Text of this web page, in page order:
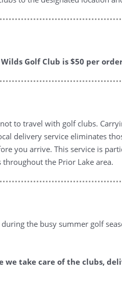
Golf Club is $50 per
to travel with golf clubs.
delivery service eliminates
you arrive. This service is
the Prior Lake area.
the busy summer golf
we take care of the clubs,